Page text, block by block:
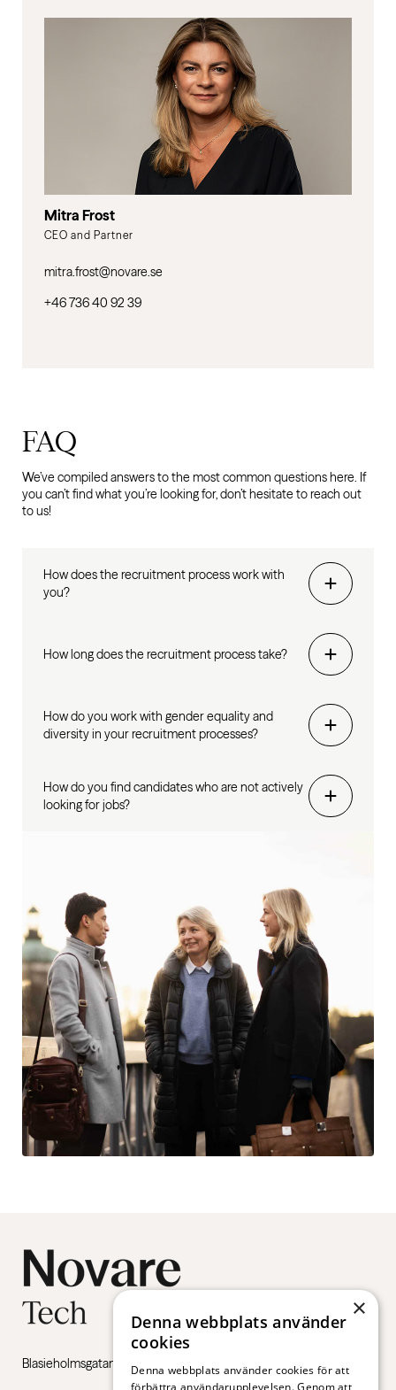
Mitra Frost
CEO and Partner
mitra.frost@novare.se
+46 736 40 92 39
FAQ
We’ve compiled answers to the most common questions here. If
you can’t find what you’re looking for, don’t hesitate to reach out
to us!
How does the recruitment process work with
you?
How long does the recruitment process take?
How do you work with gender equality and
diversity in your recruitment processes?
How do you find candidates who are not actively
looking for jobs?
Blasieholmsgatan 4B, 111 48 Stockholm
×
Denna webbplats använder
cookies
Denna webbplats använder cookies för att
förbättra användarupplevelsen. Genom att